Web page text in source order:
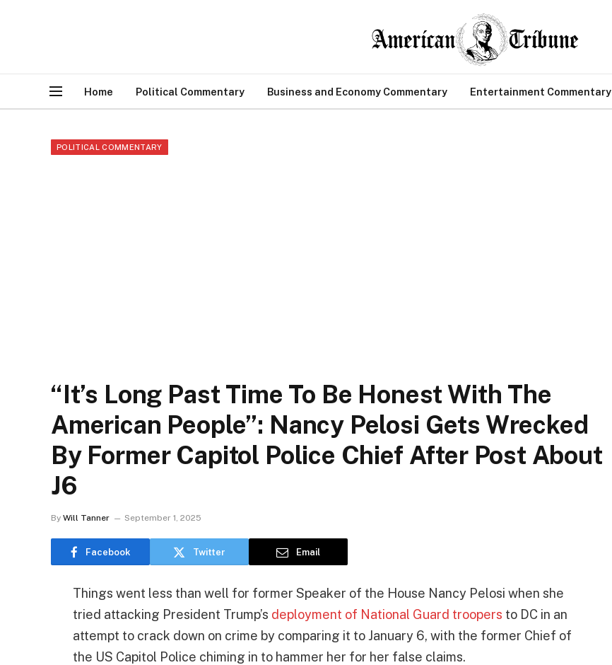
Home Political Commentary Business and Economy Commentary Entertainment Commentary
POLITICAL COMMENTARY
“It’s Long Past Time To Be Honest With The
American People”: Nancy Pelosi Gets Wrecked
By Former Capitol Police Chief After Post About
J6
By Will Tanner September 1, 2025
Facebook Twitter Email
Things went less than well for former Speaker of the House Nancy Pelosi when she
tried attacking President Trump’s deployment of National Guard troopers to DC in an
attempt to crack down on crime by comparing it to January 6, with the former Chief of
the US Capitol Police chiming in to hammer her for her false claims.